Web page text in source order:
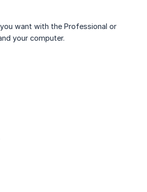
want with the Professional or
and your computer.